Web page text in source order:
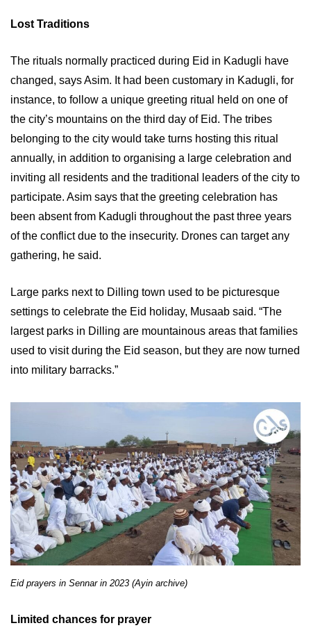
Lost Traditions
The rituals normally practiced during Eid in Kadugli have
changed, says Asim. It had been customary in Kadugli, for
instance, to follow a unique greeting ritual held on one of
the city’s mountains on the third day of Eid. The tribes
belonging to the city would take turns hosting this ritual
annually, in addition to organising a large celebration and
inviting all residents and the traditional leaders of the city to
participate. Asim says that the greeting celebration has
been absent from Kadugli throughout the past three years
of the conflict due to the insecurity. Drones can target any
gathering, he said.
Large parks next to Dilling town used to be picturesque
settings to celebrate the Eid holiday, Musaab said. “The
largest parks in Dilling are mountainous areas that families
used to visit during the Eid season, but they are now turned
into military barracks.”
Eid prayers in Sennar in 2023 (Ayin archive)
Limited chances for prayer